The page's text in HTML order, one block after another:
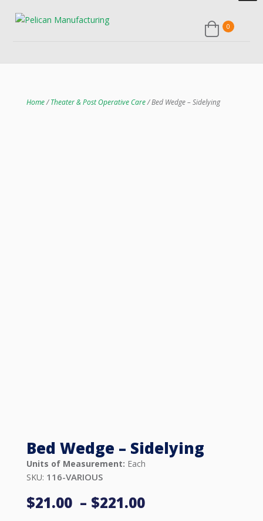
0
Home/Theater & Post Operative Care/ Bed Wedge – Sidelying
Bed Wedge – Sidelying
Units of Measurement: Each
SKU: 116-VARIOUS
$21.00 – $221.00